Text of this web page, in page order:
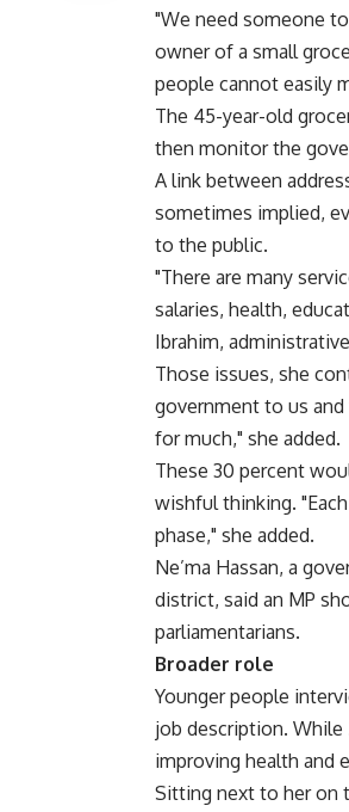
"We need someone
owner of a small
people cannot easily
The 45-year-old
then monitor the
A link between
sometimes implied,
to the public.
"There are many
salaries, health,
Ibrahim,
Those issues, she
government to us
for much," she added.
These 30 percent
wishful thinking.
phase," she added.
Ne’ma Hassan, a
district, said an MP
parliamentarians.
Broader role
Younger people
job description. While
improving health and
Sitting next to her on